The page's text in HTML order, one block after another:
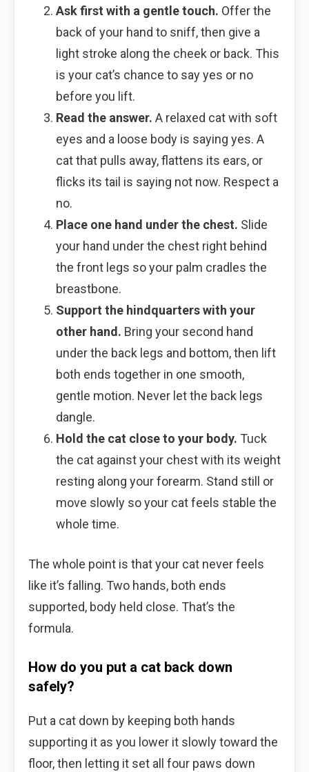
Ask first with a gentle touch. Offer the
back of your hand to sniff, then give a
light stroke along the cheek or back. This
is your cat’s chance to say yes or no
before you lift.
Read the answer. A relaxed cat with soft
eyes and a loose body is saying yes. A
cat that pulls away, flattens its ears, or
flicks its tail is saying not now. Respect a
no.
Place one hand under the chest. Slide
your hand under the chest right behind
the front legs so your palm cradles the
breastbone.
Support the hindquarters with your
other hand. Bring your second hand
under the back legs and bottom, then lift
both ends together in one smooth,
gentle motion. Never let the back legs
dangle.
Hold the cat close to your body. Tuck
the cat against your chest with its weight
resting along your forearm. Stand still or
move slowly so your cat feels stable the
whole time.
The whole point is that your cat never feels
like it’s falling. Two hands, both ends
supported, body held close. That’s the
formula.
How do you put a cat back down
safely?
Put a cat down by keeping both hands
supporting it as you lower it slowly toward the
floor, then letting it set all four paws down